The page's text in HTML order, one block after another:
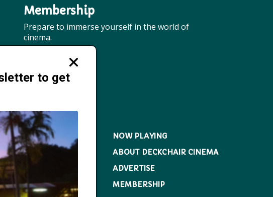
Membership
Prepare to immerse yourself in the world of
cinema.
Close
to get
NOW PLAYING
ABOUT DECKCHAIR CINEMA
ADVERTISE
MEMBERSHIP